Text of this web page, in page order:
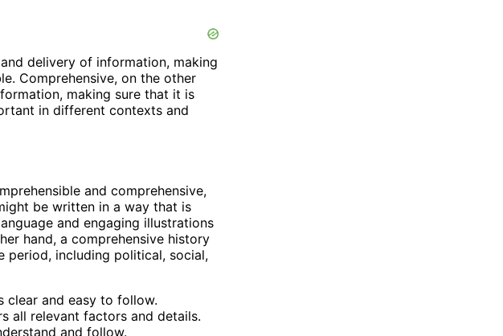
delivery of information, making
Comprehensive, on the other
making sure that it is
in different contexts and
and comprehensive,
be written in a way that is
and engaging illustrations
hand, a comprehensive history
including political, social,
clear and easy to follow.
all relevant factors and details.
and follow.